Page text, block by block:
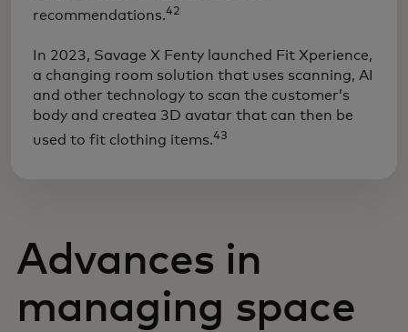
recommendations.42
In 2023, Savage X Fenty launched Fit Xperience,
a changing room solution that uses scanning, AI
and other technology to scan the customer’s
body and createa 3D avatar that can then be
used to fit clothing items.43
Advances in
managing space